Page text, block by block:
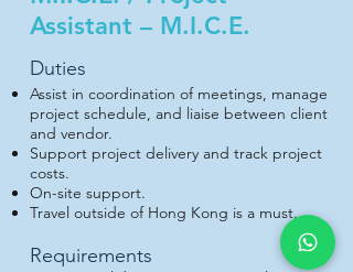
Assistant – M.I.C.E.
Duties
Assist in coordination of meetings, manage
project schedule, and liaise between client
and vendor.
Support project delivery and track project
costs.
On-site support.
Travel outside of Hong Kong is a must.
Requirements